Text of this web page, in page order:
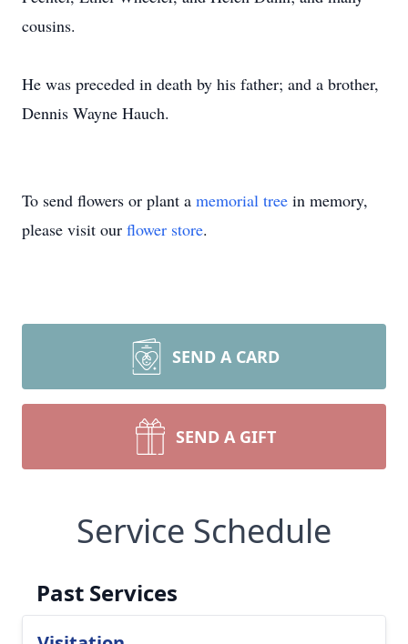
cousins.
He was preceded in death by his father; and a brother,
Dennis Wayne Hauch.
To send flowers or plant a memorial tree in memory,
please visit our flower store.
SEND A CARD
SEND A GIFT
Service Schedule
Past Services